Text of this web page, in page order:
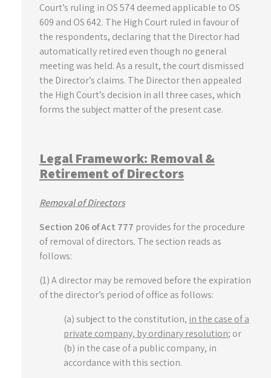
Court’s ruling in OS 574 deemed applicable to OS
609 and OS 642. The High Court ruled in favour of
the respondents, declaring that the Director had
automatically retired even though no general
meeting was held. As a result, the court dismissed
the Director’s claims. The Director then appealed
the High Court’s decision in all three cases, which
forms the subject matter of the present case.
Legal Framework: Removal &
Retirement of Directors
Removal of Directors
Section 206 of Act 777 provides for the procedure
of removal of directors. The section reads as
follows:
(1) A director may be removed before the expiration
of the director’s period of office as follows:
(a) subject to the constitution, in the case of a
private company, by ordinary resolution; or
(b) in the case of a public company, in
accordance with this section.